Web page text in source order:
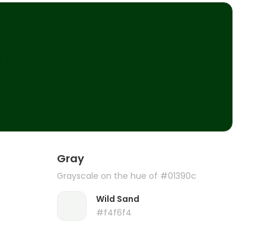
Gray
Grayscale on the hue of #01390c
Wild Sand
#f4f6f4